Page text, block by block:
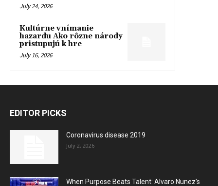
July 24, 2026
Kultúrne vnímanie
hazardu Ako rôzne národy
pristupujú k hre
July 16, 2026
EDITOR PICKS
Coronavirus disease 2019
July 2, 2026
When Purpose Beats Talent: Alvaro Nunez’s